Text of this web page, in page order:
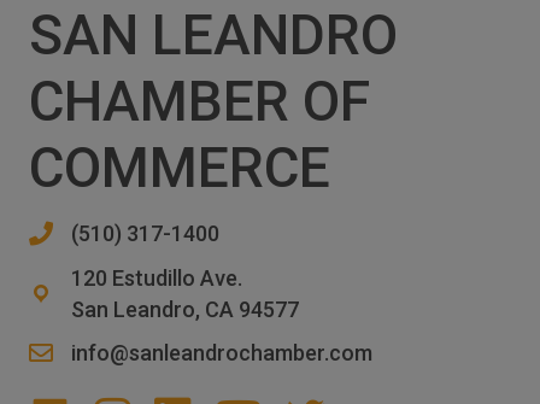
SAN LEANDRO
CHAMBER OF
COMMERCE
(510) 317-1400
120 Estudillo Ave.
San Leandro, CA 94577
info@sanleandrochamber.com